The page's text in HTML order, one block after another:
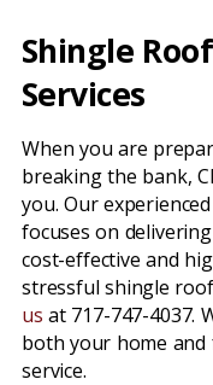
Shingle
Services
When you are
breaking the bank,
you. Our
focuses on
cost-effective and
stressful shingle
us at 717-747-4037.
both your home
service.